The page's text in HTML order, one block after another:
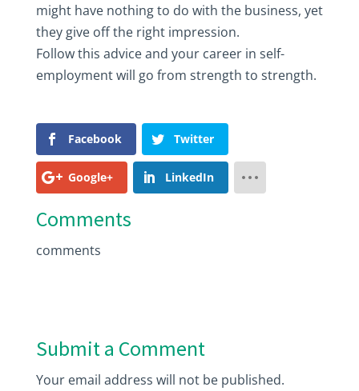
might have nothing to do with the business, yet
they give off the right impression.
Follow this advice and your career in self-
employment will go from strength to strength.
Facebook Twitter
Google+ LinkedIn
Comments
comments
Submit a Comment
Your email address will not be published.